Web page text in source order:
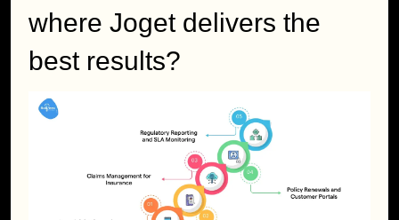
where Joget delivers the
best results?